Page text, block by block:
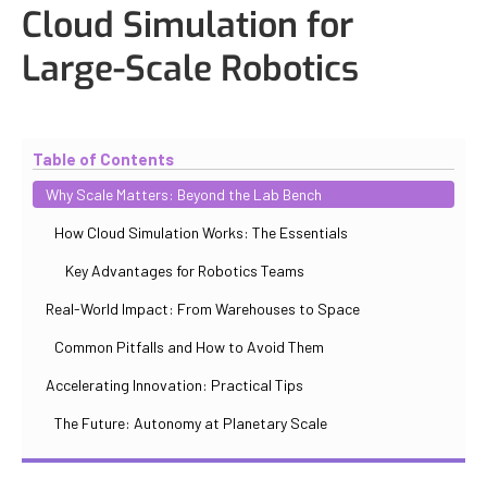
Cloud Simulation for
Large-Scale Robotics
Table of Contents
Why Scale Matters: Beyond the Lab Bench
How Cloud Simulation Works: The Essentials
Key Advantages for Robotics Teams
Real-World Impact: From Warehouses to Space
Common Pitfalls and How to Avoid Them
Accelerating Innovation: Practical Tips
The Future: Autonomy at Planetary Scale